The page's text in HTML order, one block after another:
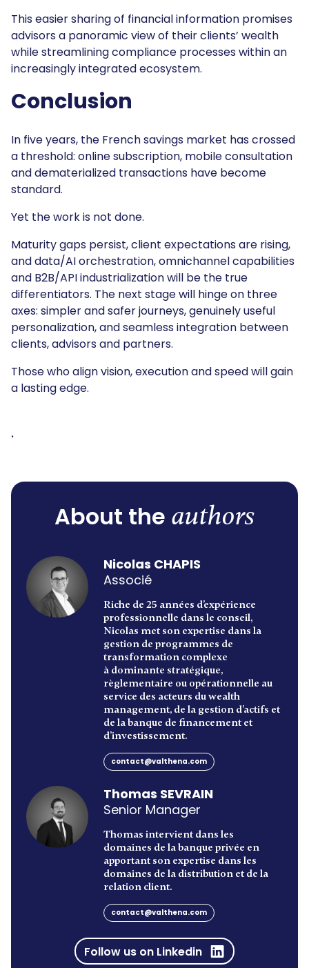
This easier sharing of financial information promises
advisors a panoramic view of their clients’ wealth
while streamlining compliance processes within an
increasingly integrated ecosystem.
Conclusion
In five years, the French savings market has crossed
a threshold: online subscription, mobile consultation
and dematerialized transactions have become
standard.
Yet the work is not done.
Maturity gaps persist, client expectations are rising,
and data/AI orchestration, omnichannel capabilities
and B2B/API industrialization will be the true
differentiators. The next stage will hinge on three
axes: simpler and safer journeys, genuinely useful
personalization, and seamless integration between
clients, advisors and partners.
Those who align vision, execution and speed will gain
a lasting edge.
.
About the authors
Nicolas CHAPIS
Associé
Riche de 25 années d’expérience
professionnelle dans le conseil,
Nicolas met son expertise dans la
gestion de programmes de
transformation complexe
à dominante stratégique,
règlementaire ou opérationnelle au
service des acteurs du wealth
management, de la gestion d’actifs et
de la banque de financement et
d’investissement.
contact@valthena.com
Thomas SEVRAIN
Senior Manager
Thomas intervient dans les
domaines de la banque privée en
apportant son expertise dans les
domaines de la distribution et de la
relation client.
contact@valthena.com
Follow us on Linkedin